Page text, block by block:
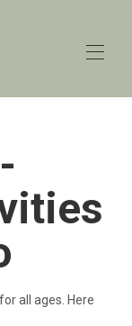
all ages. Here